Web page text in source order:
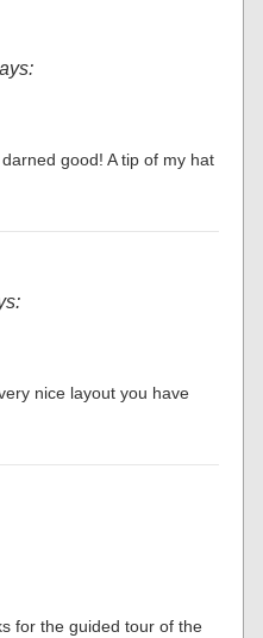
good! A tip of my hat
nice layout you have
for the guided tour of the